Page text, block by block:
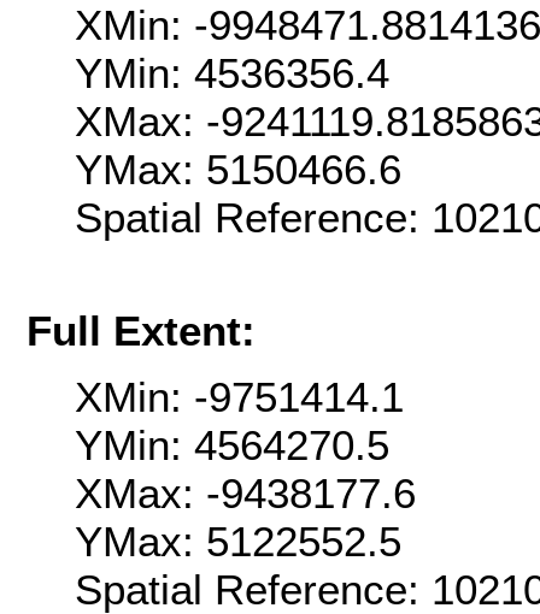
XMin: -
YMin: 4536356.4
XMax: -
YMax: 5150466.6
Spatial Reference:
Full Extent:
XMin: -9751414.1
YMin: 4564270.5
XMax: -9438177.6
YMax: 5122552.5
Spatial Reference: